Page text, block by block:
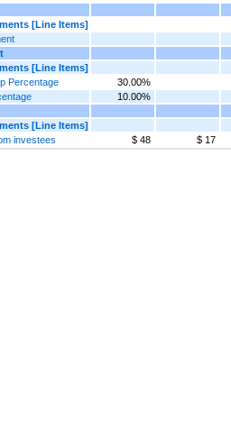
[Line Items]
[Line Items]
Percentage
30.00%
10.00%
[Line Items]
investees
$ 48 $ 17